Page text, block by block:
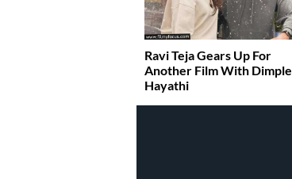
Ravi Teja Gears Up For
Another Film With Dimple
Hayathi